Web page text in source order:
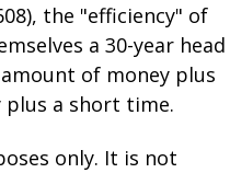
the "efficiency" of
a 30-year head
of money plus
a short time.
only. It is not